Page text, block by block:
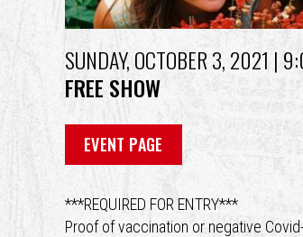
SUNDAY, OCTOBER 3, 2021 |
FREE SHOW
EVENT PAGE
***REQUIRED FOR ENTRY***
Proof of vaccination or negative